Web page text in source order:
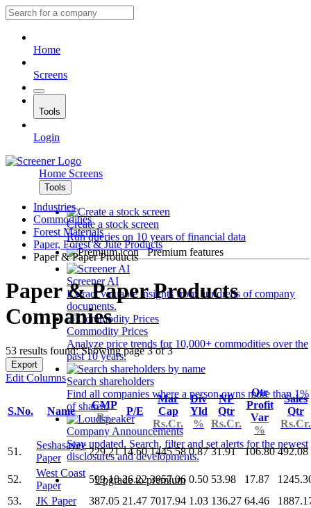
Home
Screens
Tools
Login
Home Screens
Tools
Create a stock screen
Run queries on 10 years of financial data
Premium features
Screener AI
Extract valuable insights from hundreds of company
documents.
Commodity Prices
Analyze price trends for 10,000+ commodities over the
past 10 years.
Search shareholders
Find all companies where a person owns more than 1%
of shares.
Company Announcements
Stay updated. Search, filter and set alerts for the newest
disclosures and developments.
Upgrade to premium
Industries
Commodities
Forest Materials
Paper, Forest & Jute Products
Paper & Paper Products
Paper & Paper Products
Companies
53 results found: Showing page 3 of 3
Export
Edit Columns
S.No. Name
CMP
Rs.
P/E
Mar
Cap
Rs.Cr.
Div
Yld
%
NP
Qtr
Rs.Cr.
Qtr
Profit
Var
%
Sales
Qtr
Rs.Cr.
51.
Seshasayee
Paper
229.21 14.60 1445.58 0.87 31.91 106.80 492.08
52.
West Coast
Paper
599.10 26.22 3957.06 0.50 53.98 17.87
53.
JK Paper 387.05 21.47 7017.94 1.03 136.27 64.46